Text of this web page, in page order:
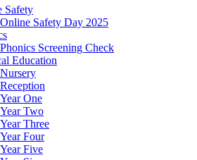
Safety
Online Safety Day 2025
Phonics Screening Check
Education
Nursery
Reception
Year One
Year Two
Year Three
Year Four
Year Five